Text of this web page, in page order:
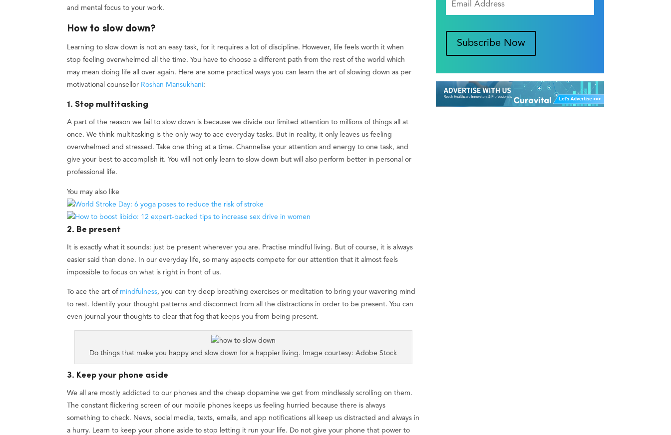
and mental focus to your work.
How to slow down?
Learning to slow down is not an easy task, for it requires a lot of discipline. However, life feels worth it when
stop feeling overwhelmed all the time. You have to choose a different path from the rest of the world which
may mean doing life all over again. Here are some practical ways you can learn the art of slowing down as per
motivational counsellor Roshan Mansukhani:
1. Stop multitasking
A part of the reason we fail to slow down is because we divide our limited attention to millions of things all at
once. We think multitasking is the only way to ace everyday tasks. But in reality, it only leaves us feeling
overwhelmed and stressed. Take one thing at a time. Channelise your attention and energy to one task, and
give your best to accomplish it. You will not only learn to slow down but will also perform better in personal or
professional life.
You may also like
2. Be present
It is exactly what it sounds: just be present wherever you are. Practise mindful living. But of course, it is always
easier said than done. In our everyday life, so many aspects compete for our attention that it almost feels
impossible to focus on what is right in front of us.
To ace the art of mindfulness, you can try deep breathing exercises or meditation to bring your wavering mind
to rest. Identify your thought patterns and disconnect from all the distractions in order to be present. You can
even journal your thoughts to clear that fog that keeps you from being present.
Do things that make you happy and slow down for a happier living. Image courtesy: Adobe Stock
3. Keep your phone aside
We all are mostly addicted to our phones and the cheap dopamine we get from mindlessly scrolling on them.
The constant flickering screen of our mobile phones keeps us feeling hurried because there is always
something to check. News, social media, texts, emails, and app notifications all keep us distracted and always in
a hurry. Learn to keep your phone aside to stop letting it run your life. Do not give your phone that power to
Subscribe Now